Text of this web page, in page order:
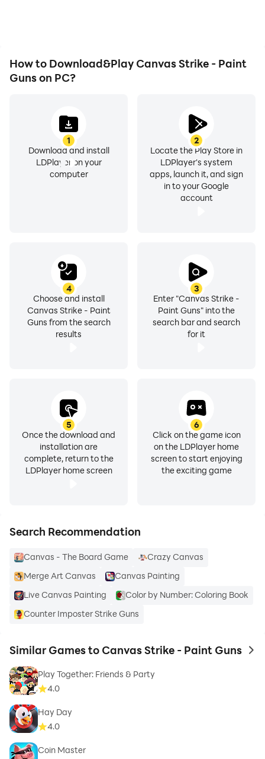
How to Download&Play Canvas Strike - Paint
Guns on PC?
1
Download and install
LDPlayer on your
computer
2
Locate the Play Store in
LDPlayer's system
apps, launch it, and sign
in to your Google
account
3
Enter "Canvas Strike -
Paint Guns" into the
search bar and search
for it
4
Choose and install
Canvas Strike - Paint
Guns from the search
results
5
Once the download and
installation are
complete, return to the
LDPlayer home screen
6
Click on the game icon
on the LDPlayer home
screen to start enjoying
the exciting game
Search Recommendation
Canvas - The Board Game
Crazy Canvas
Merge Art Canvas
Canvas Painting
Live Canvas Painting
Color by Number: Coloring Book
Counter Imposter Strike Guns
Similar Games to Canvas Strike - Paint Guns to
Play Together: Friends & Party
4.0
Hay Day
4.0
Coin Master